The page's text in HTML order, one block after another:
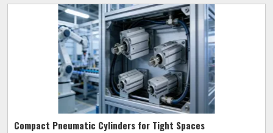
Compact Pneumatic Cylinders for Tight Spaces